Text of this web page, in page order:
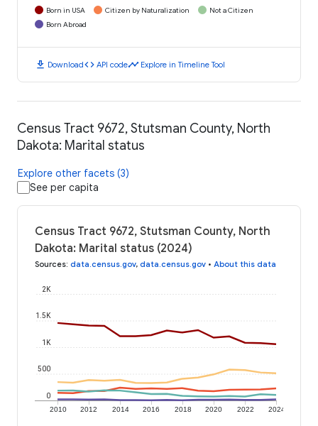
Born in USA Citizen by Naturalization
Not a Citizen
Born Abroad
download Downloadcode API codetimeline Explore in Timeline Tool
Census Tract 9672, Stutsman County, North
Dakota: Marital status
Explore other facets (3)
See per capita
Census Tract 9672, Stutsman County, North
Dakota: Marital status (2024)
Sources: data.census.gov, data.census.gov • About this data
2010 2012 2014 2016 2018 2020 2022 2024
0
500
1K
1.5K
2K